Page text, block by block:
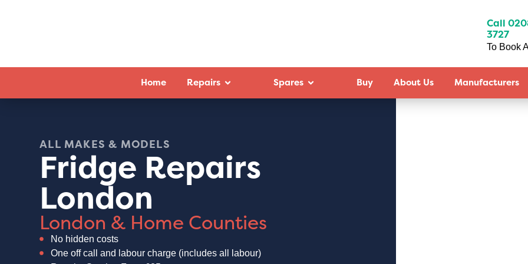
Call
3727
To Book
Home Repairs Spares Buy About Us Manufacturers
ALL MAKES & MODELS
Fridge Repairs
London
London & Home Counties
No hidden costs
One off call and labour charge (includes all labour)